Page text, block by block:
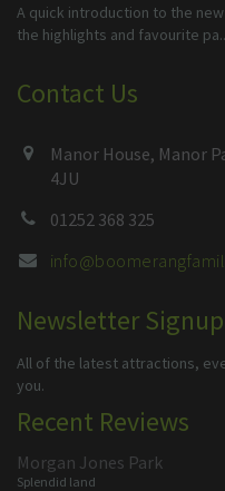
A quick introduction to the
the highlights and favourite
Contact Us
Manor House, Manor
4JU
01252 368 325
Newsletter Signup
All of the latest attractions,
you.
Recent Reviews
Morgan Jones Park
Splendid land